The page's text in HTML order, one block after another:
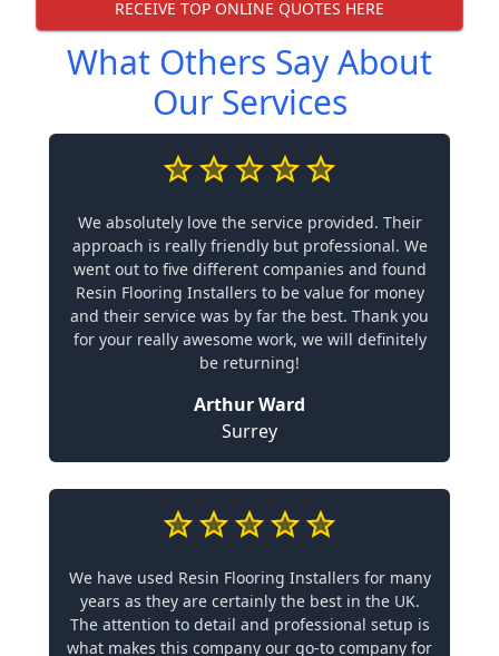
RECEIVE TOP ONLINE QUOTES HERE
What Others Say About
Our Services
We absolutely love the service provided. Their
approach is really friendly but professional. We
went out to five different companies and found
Resin Flooring Installers to be value for money
and their service was by far the best. Thank you
for your really awesome work, we will definitely
be returning!
Arthur Ward
Surrey
We have used Resin Flooring Installers for many
years as they are certainly the best in the UK.
The attention to detail and professional setup is
what makes this company our go-to company for